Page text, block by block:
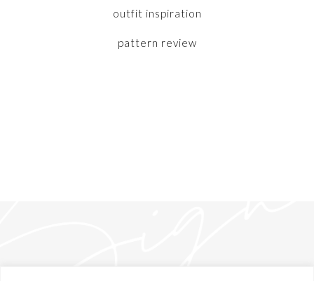
outfit inspiration
pattern review